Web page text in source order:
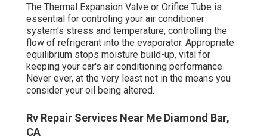
The Thermal Expansion Valve or Orifice Tube is
essential for controling your air conditioner
system's stress and temperature, controlling the
flow of refrigerant into the evaporator. Appropriate
equilibrium stops moisture build-up, vital for
keeping your car's air conditioning performance.
Never ever, at the very least not in the means you
consider your oil being altered.
Rv Repair Services Near Me Diamond Bar,
CA